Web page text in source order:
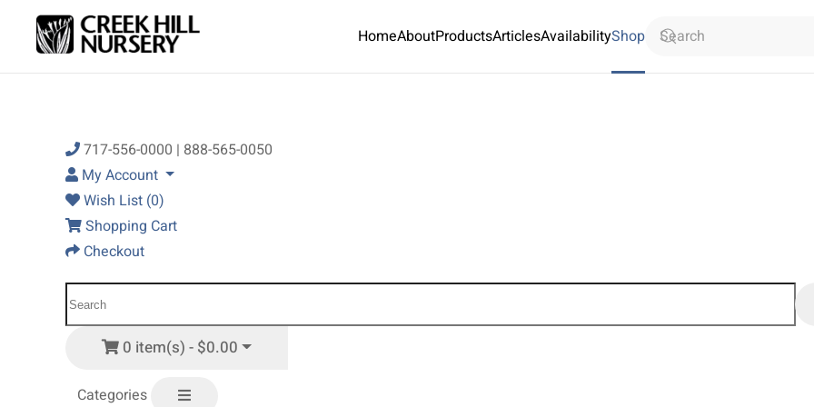
Skip to main content
HomeAboutProductsArticlesAvailabilityShop
717-556-0000 | 888-565-0050
My Account
Wish List (0)
Shopping Cart
Checkout
0 item(s) - $0.00
Categories